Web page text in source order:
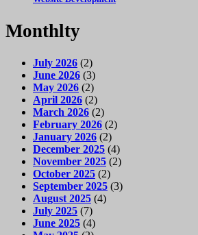
Monthlty
July 2026 (2)
June 2026 (3)
May 2026 (2)
April 2026 (2)
March 2026 (2)
February 2026 (2)
January 2026 (2)
December 2025 (4)
November 2025 (2)
October 2025 (2)
September 2025 (3)
August 2025 (4)
July 2025 (7)
June 2025 (4)